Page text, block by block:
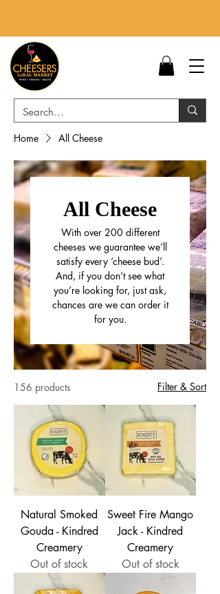
Home All Cheese
All Cheese
With over 200 different
cheeses we guarantee we’ll
satisfy every ‘cheese bud’.
And, if you don’t see what
you’re looking for, just ask,
chances are we can order it
for you.
156 products Filter & Sort
Natural Smoked
Gouda - Kindred
Creamery
Out of stock
Sweet Fire Mango
Jack - Kindred
Creamery
Out of stock